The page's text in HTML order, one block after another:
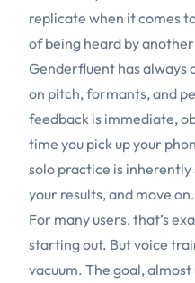
replicate when it comes
of being heard by
Genderfluent has
on pitch, formants, and
feedback is immediate,
time you pick up your
solo practice is
your results, and move on.
For many users, that’s
starting out. But voice
vacuum. The goal,